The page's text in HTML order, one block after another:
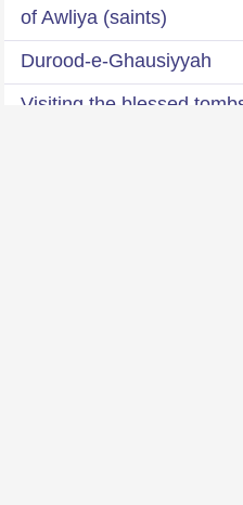
of Awliya (saints)
Durood-e-Ghausiyyah
Visiting the blessed